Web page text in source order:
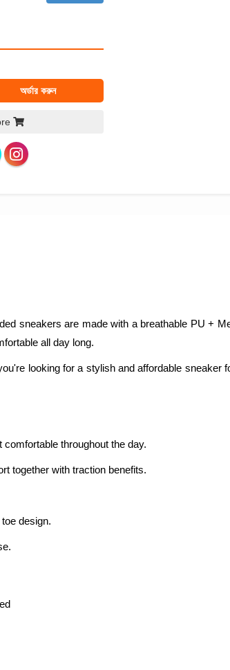
অর্ডার করুন
sneakers are made with a breathable PU +
all day long.
looking for a stylish and affordable sneaker
throughout the day.
together with traction benefits.
design.